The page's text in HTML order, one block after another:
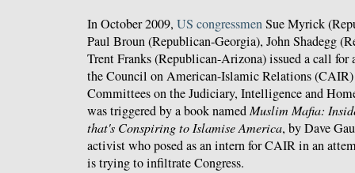
In October 2009, US congressmenSue Myrick
Paul Broun (Republican-Georgia), John Shadegg
Trent Franks (Republican-Arizona) issued a call
the Council on American-Islamic Relations
Committees on the Judiciary, Intelligence and
was triggered by a book namedMuslim Mafia:
that's Conspiring to Islamise America, by Dave
activist who posed as an intern for CAIR in an
is trying to infiltrate Congress.